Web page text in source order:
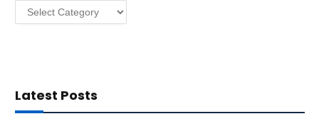
Categories
Latest Posts